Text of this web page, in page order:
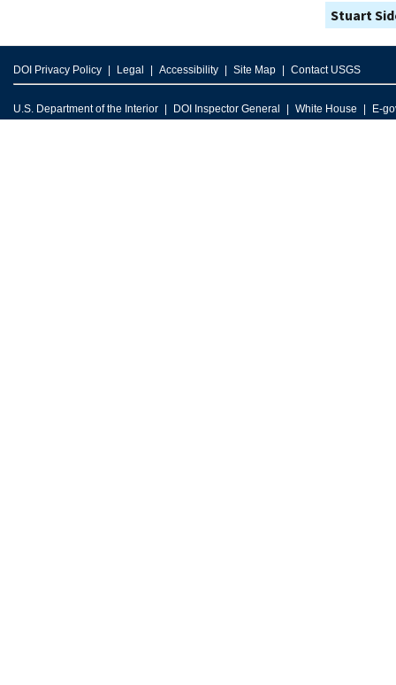
Stuart
DOI Privacy Policy Legal Accessibility Site Map Contact USGS
U.S. Department of the Interior DOI Inspector General White House E-